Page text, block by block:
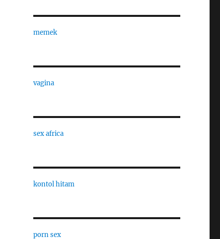
memek
vagina
sex africa
kontol hitam
porn sex